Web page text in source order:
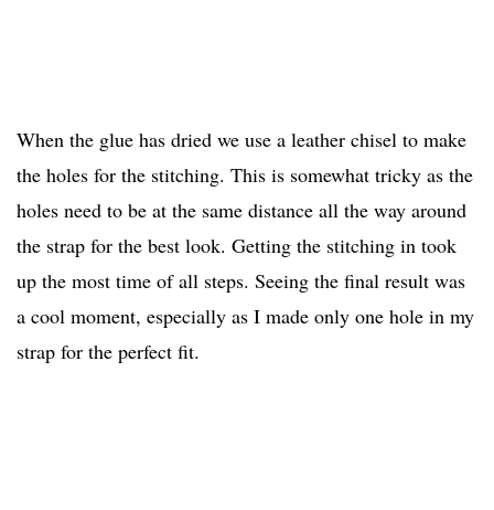
When the glue has dried we use a leather chisel to make
the holes for the stitching. This is somewhat tricky as the
holes need to be at the same distance all the way around
the strap for the best look. Getting the stitching in took
up the most time of all steps. Seeing the final result was
a cool moment, especially as I made only one hole in my
strap for the perfect fit.